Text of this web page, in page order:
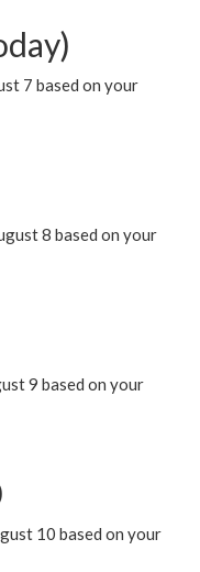
7 based on your
8 based on your
9 based on your
10 based on your